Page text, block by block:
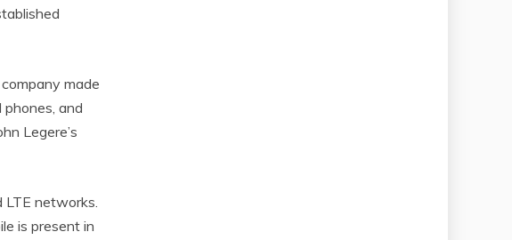
made
and
Legere’s
LTE networks.
is present in